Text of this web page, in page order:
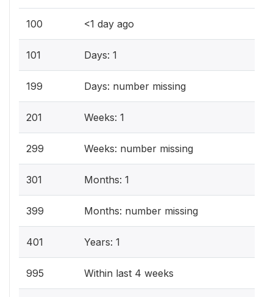
100 <1 day ago
101 Days: 1
199 Days: number missing
201 Weeks: 1
299 Weeks: number missing
301 Months: 1
399 Months: number missing
401 Years: 1
995 Within last 4 weeks